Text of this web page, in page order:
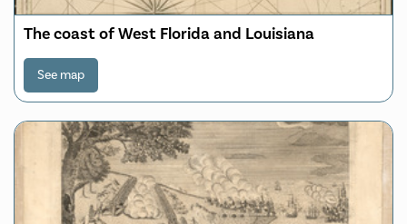
The coast of West Florida and Louisiana
See map